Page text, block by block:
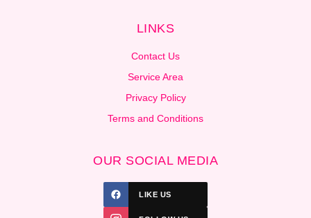
LINKS
Contact Us
Service Area
Privacy Policy
Terms and Conditions
OUR SOCIAL MEDIA
LIKE US